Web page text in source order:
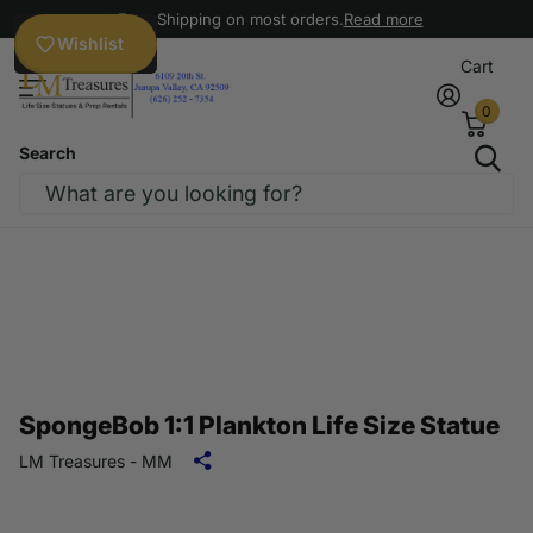
Free Shipping on most orders.Read more
Search
Cart
0
SpongeBob 1:1 Plankton Life Size Statue
LM Treasures - MM
Wishlist